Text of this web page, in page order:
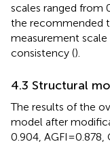
scales ranged from
the recommended
measurement scale
consistency ().
4.3 Structural
The results of the
model after
0.904, AGFI = 0.878,